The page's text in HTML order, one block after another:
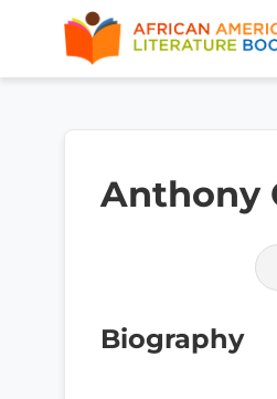
Anthony
Biography